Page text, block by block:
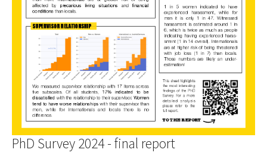
PhD Survey 2024 - final report